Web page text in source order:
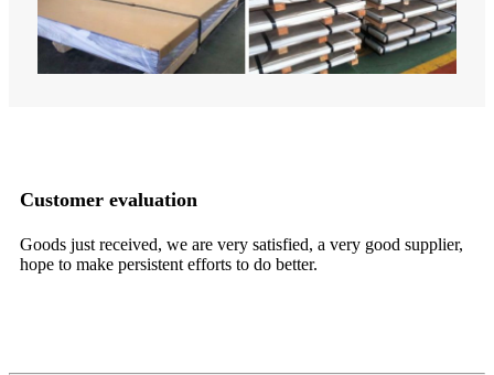
Customer evaluation
Goods just received, we are very satisfied, a very good supplier,
hope to make persistent efforts to do better.